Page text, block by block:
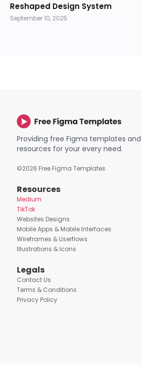
Reshaped Design System
September 10, 2025
Providing free Figma templates and
resources for your every need.
©2026 Free Figma Templates
Resources
Medium
TikTok
Websites Designs
Mobile Apps & Mobile Interfaces
Wireframes & Userflows
Illustrations & Icons
Legals
Contact Us
Terms & Conditions
Privacy Policy